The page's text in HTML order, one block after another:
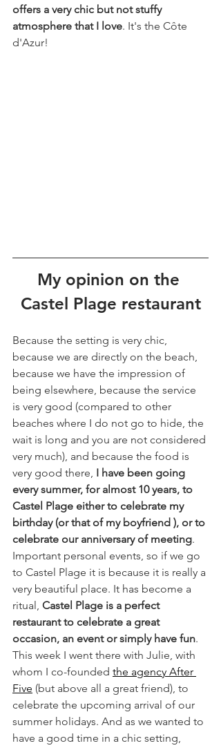
offers a very chic but not stuffy
atmosphere that I love. It's the Côte
d'Azur!
My opinion on the
Castel Plage restaurant
Because the setting is very chic,
because we are directly on the beach,
because we have the impression of
being elsewhere, because the service
is very good (compared to other
beaches where I do not go to hide, the
wait is long and you are not considered
very much), and because the food is
very good there, I have been going
every summer, for almost 10 years, to
Castel Plage either to celebrate my
birthday (or that of my boyfriend ), or to
celebrate our anniversary of meeting.
Important personal events, so if we go
to Castel Plage it is because it is really a
very beautiful place. It has become a
ritual, Castel Plage is a perfect
restaurant to celebrate a great
occasion, an event or simply have fun.
This week I went there with Julie, with
whom I co-founded the agency After
Five (but above all a great friend), to
celebrate the upcoming arrival of our
summer holidays. And as we wanted to
have a good time in a chic setting,